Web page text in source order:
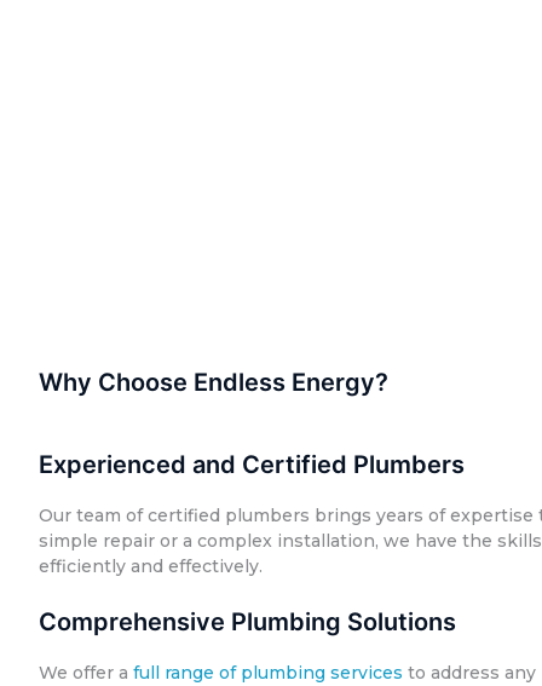
Why Choose Endless Energy?
Experienced and Certified Plumbers
Our team of certified plumbers brings years of expertise
simple repair or a complex installation, we have the
efficiently and effectively.
Comprehensive Plumbing Solutions
We offer a full range of plumbing services to address